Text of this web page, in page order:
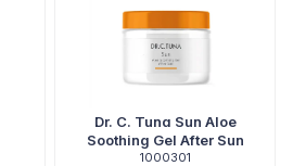
Dr. C. Tuna Sun Aloe
Soothing Gel After Sun
1000301